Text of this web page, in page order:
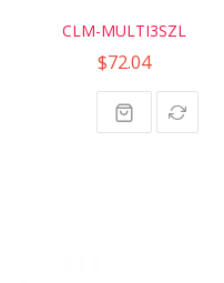
CLM-MULTI3SZL
$72.04